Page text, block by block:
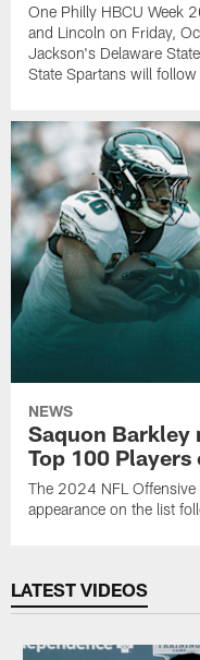
One Philly HBCU Week
and Lincoln on Friday,
Jackson's Delaware
State Spartans will
NEWS
Saquon Barkley
Top 100 Players
The 2024 NFL Offensive
appearance on the list
LATEST VIDEOS